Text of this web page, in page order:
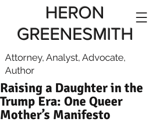
HERON
GREENESMITH
Attorney, Analyst, Advocate,
Author
Raising a Daughter in the
Trump Era: One Queer
Mother’s Manifesto